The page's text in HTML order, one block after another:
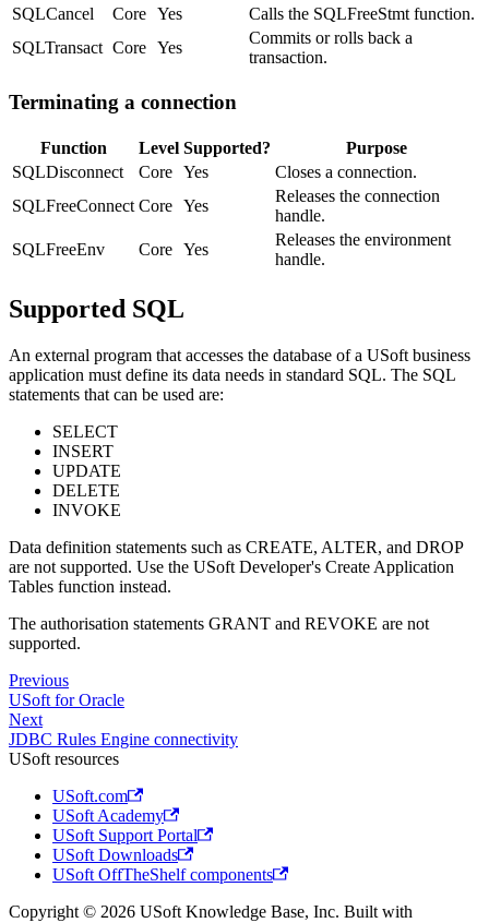
SQLCancel
Core Yes
Calls the SQLFreeStmt function.
SQLTransact Core Yes
Commits or rolls back a
transaction.
Terminating a connection
Function Level Supported?
Purpose
SQLDisconnect
Core Yes
Closes a connection.
SQLFreeConnect Core Yes
Releases the connection
handle.
SQLFreeEnv
Core Yes
Releases the environment
handle.
Supported SQL
An external program that accesses the database of a USoft business
application must define its data needs in standard SQL. The SQL
statements that can be used are:
SELECT
INSERT
UPDATE
DELETE
INVOKE
Data definition statements such as CREATE, ALTER, and DROP
are not supported. Use the USoft Developer's Create Application
Tables function instead.
The authorisation statements GRANT and REVOKE are not
supported.
Previous
USoft for Oracle
Next
JDBC Rules Engine connectivity
USoft resources
USoft.com
USoft Academy
USoft Support Portal
USoft Downloads
USoft OffTheShelf components
Copyright © 2026 USoft Knowledge Base, Inc. Built with